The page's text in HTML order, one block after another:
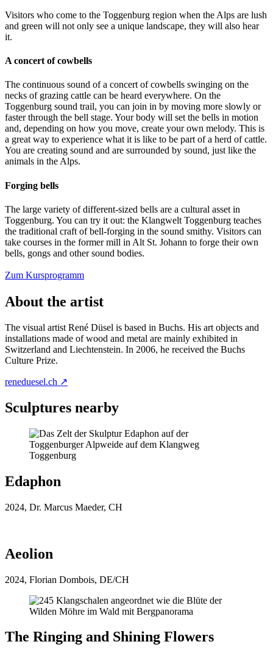
Visitors who come to the Toggenburg region when the Alps are lush
and green will not only see a unique landscape, they will also hear
it.
A concert of cowbells
The continuous sound of a concert of cowbells swinging on the
necks of grazing cattle can be heard everywhere. On the
Toggenburg sound trail, you can join in by moving more slowly or
faster through the bell stage. Your body will set the bells in motion
and, depending on how you move, create your own melody. This is
a great way to experience what it is like to be part of a herd of cattle.
You are creating sound and are surrounded by sound, just like the
animals in the Alps.
Forging bells
The large variety of different-sized bells are a cultural asset in
Toggenburg. You can try it out: the Klangwelt Toggenburg teaches
the traditional craft of bell-forging in the sound smithy. Visitors can
take courses in the former mill in Alt St. Johann to forge their own
bells, gongs and other sound bodies.
Zum Kursprogramm
About the artist
The visual artist René Düsel is based in Buchs. His art objects and
installations made of wood and metal are mainly exhibited in
Switzerland and Liechtenstein. In 2006, he received the Buchs
Culture Prize.
reneduesel.ch ↗
Sculptures nearby
Edaphon
2024, Dr. Marcus Maeder, CH
Aeolion
2024, Florian Dombois, DE/CH
The Ringing and Shining Flowers